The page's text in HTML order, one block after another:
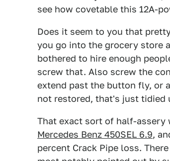
see how covetable this 12A-
Does it seem to you that
you go into the grocery store
bothered to hire enough
screw that. Also screw the
extend past the button fly, or
not restored, that's just tidied
That exact sort of half-assery
Mercedes Benz 450SEL 6.9,
percent Crack Pipe loss.